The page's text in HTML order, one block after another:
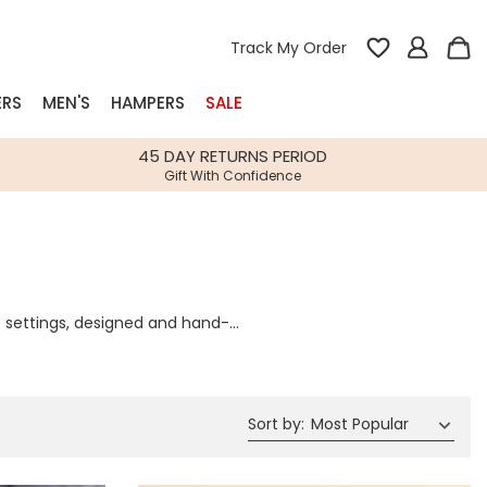
Track My Order
Gifts
hampers
MEN'S HAMPERS SALE
45 DAY RETURNS PERIOD
Gift With Confidence
designed and hand-
and twinkling lights will
Sort by: Most Popular